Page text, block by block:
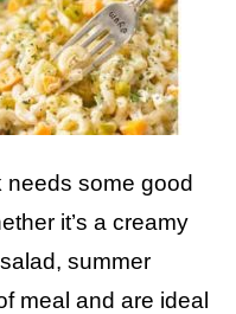
needs some good
it’s a creamy
summer
meal and are ideal